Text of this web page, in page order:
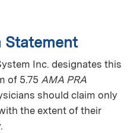
Statement
Inc. designates this
of 5.75 AMA PRA
should claim only
the extent of their